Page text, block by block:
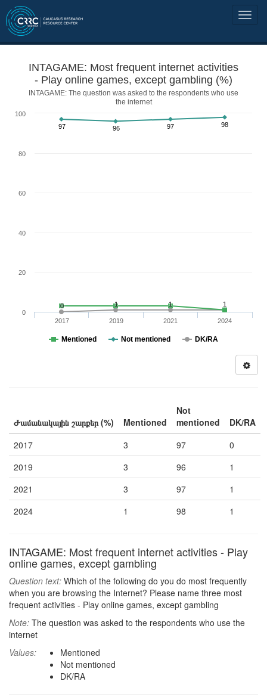
INTAGAME: Most frequent internet activities
- Play online games, except gambling (%)
INTAGAME: The question was asked to the respondents who use
the internet
0 1 1 1
97 96 97 98
Mentioned Not mentioned DK/RA
2017 2019 2021 2024
0
20
40
60
80
100
Ժամանակային շարքեր (%) Mentioned
Not
mentioned
DK/RA
2017
3 97
0
2019
3 96
1
2021
3 97
1
2024
1 98 1
INTAGAME: Most frequent internet activities - Play
online games, except gambling
Question text: Which of the following do you do most frequently
when you are browsing the Internet? Please name three most
frequent activities - Play online games, except gambling
Note: The question was asked to the respondents who use the
internet
Values:
Mentioned
Not mentioned
DK/RA